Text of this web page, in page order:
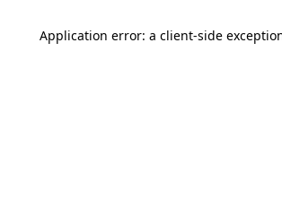
Application error: a client-side